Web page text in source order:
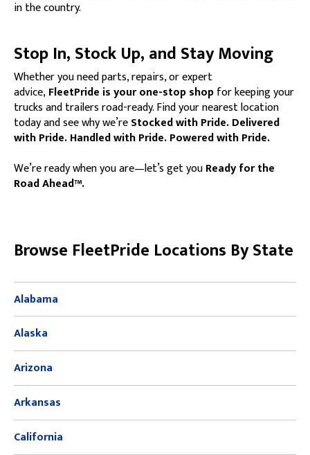
in the country.
Stop In, Stock Up, and Stay Moving
Whether you need parts, repairs, or expert
advice,FleetPride is your one-stop shopfor keeping your
trucks and trailers road-ready. Find your nearest location
today and see why we’reStocked with Pride. Delivered
with Pride. Handled with Pride. Powered with Pride.
We’re ready when you are—let’s get youReady for the
Road Ahead™.
Browse FleetPride Locations By State
Alabama
Alaska
Arizona
Arkansas
California